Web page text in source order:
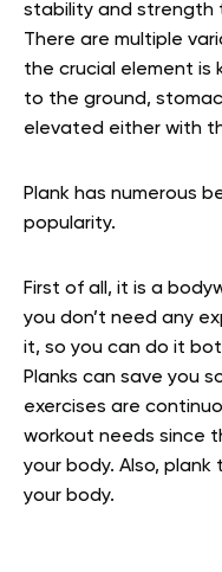
stability and strength
There are multiple
the crucial element is
to the ground,
elevated either with
Plank has numerous
popularity.
First of all, it is a
you don’t need any
it, so you can do it
Planks can save you
exercises are
workout needs since
your body. Also,
your body.